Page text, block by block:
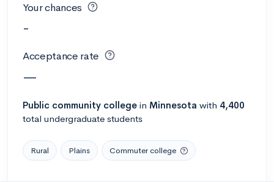
Your chances
-
Acceptance rate
—
Public community college in Minnesota with 4,400
total undergraduate students
Rural Plains Commuter college